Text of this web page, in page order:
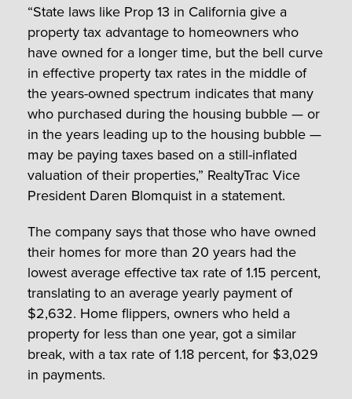
“State laws like Prop 13 in California give a
property tax advantage to homeowners who
have owned for a longer time, but the bell curve
in effective property tax rates in the middle of
the years-owned spectrum indicates that many
who purchased during the housing bubble — or
in the years leading up to the housing bubble —
may be paying taxes based on a still-inflated
valuation of their properties,” RealtyTrac Vice
President Daren Blomquist in a statement.
The company says that those who have owned
their homes for more than 20 years had the
lowest average effective tax rate of 1.15 percent,
translating to an average yearly payment of
$2,632. Home flippers, owners who held a
property for less than one year, got a similar
break, with a tax rate of 1.18 percent, for $3,029
in payments.